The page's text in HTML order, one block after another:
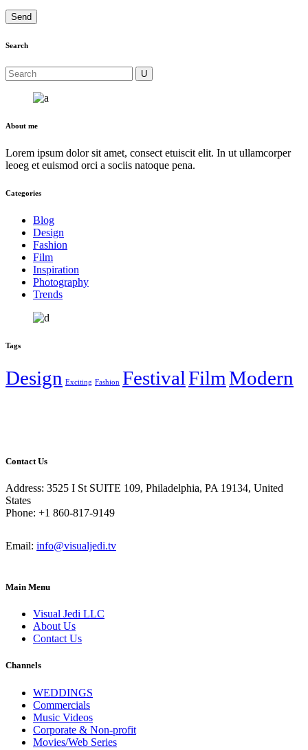
Search
About me
Lorem ipsum dolor sit amet, consect etuiscit elit. In ut ullamcorper
leoeg et euismod orci a sociis natoque pena.
Categories
Blog
Design
Fashion
Film
Inspiration
Photography
Trends
Tags
Design Exciting Fashion FestivalFilmModern
Contact Us
Address: 3525 I St SUITE 109, Philadelphia, PA 19134, United
States
Phone: +1 860-817-9149
Email: info@visualjedi.tv
Main Menu
Visual Jedi LLC
About Us
Contact Us
Channels
WEDDINGS
Commercials
Music Videos
Corporate & Non-profit
Movies/Web Series